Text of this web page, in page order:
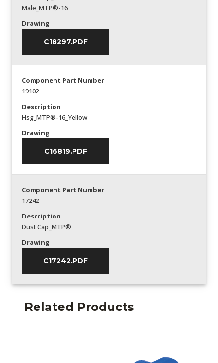
Male_MTP®-16
Drawing
C18297.PDF
Component Part Number
19102
Description
Hsg_MTP®-16_Yellow
Drawing
C16819.PDF
Component Part Number
17242
Description
Dust Cap_MTP®
Drawing
C17242.PDF
Related Products